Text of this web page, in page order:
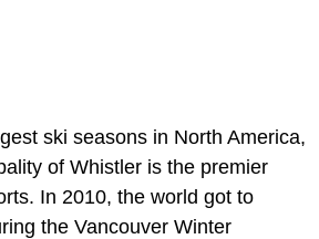
ski seasons in North America,
of Whistler is the premier
In 2010, the world got to
the Vancouver Winter